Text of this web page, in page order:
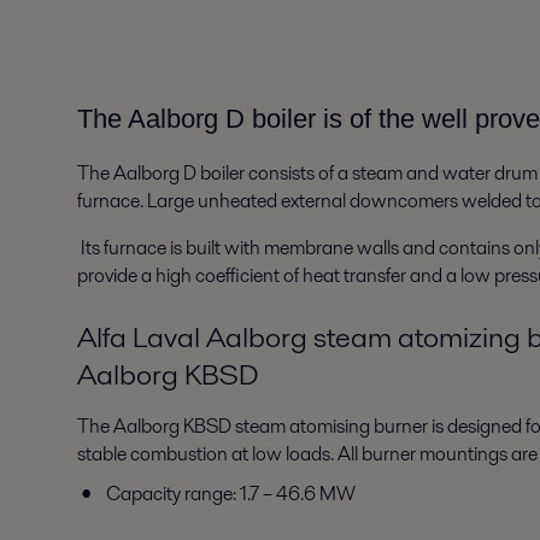
The Aalborg D boiler is of the well
The Aalborg D boiler consists of a steam and water
furnace. Large unheated external downcomers welded
Its furnace is built with membrane walls and contains
provide a high coefficient of heat transfer and a low
Alfa Laval Aalborg steam atomizing
Aalborg KBSD
The Aalborg KBSD steam atomising burner is designed
stable combustion at low loads. All burner mountings
Capacity range: 1.7 – 46.6 MW